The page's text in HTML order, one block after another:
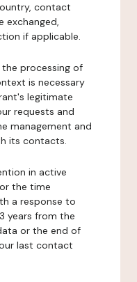
contact
exchanged,
if applicable.
the processing of
is necessary
legitimate
requests and
management and
its contacts.
in active
the time
a response to
years from the
or the end of
last contact